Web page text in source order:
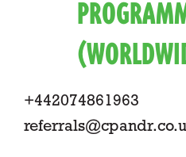
+442074861963